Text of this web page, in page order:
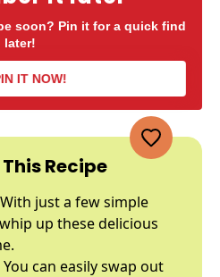
soon? Pin it for a quick find
later!
IT NOW!
Recipe
just a few simple
up these delicious
You can easily swap out